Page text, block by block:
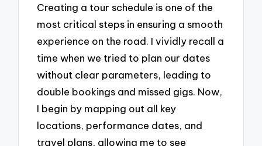
Creating a tour schedule is one of the
most critical steps in ensuring a smooth
experience on the road. I vividly recall a
time when we tried to plan our dates
without clear parameters, leading to
double bookings and missed gigs. Now,
I begin by mapping out all key
locations, performance dates, and
travel plans, allowing me to see